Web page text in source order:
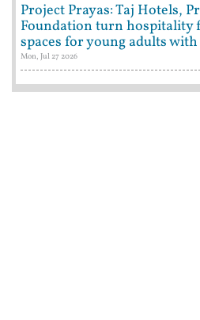
Project Prayas: Taj Hotels,
Foundation turn hospitality
spaces for young adults
Mon, Jul 27 2026